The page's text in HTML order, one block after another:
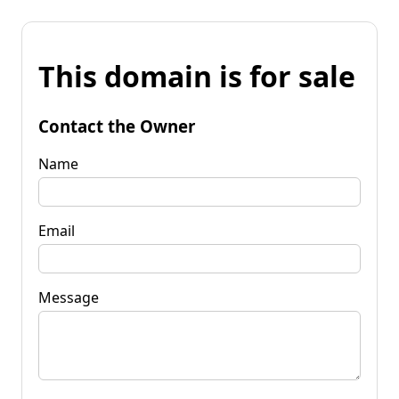
This domain is for sale
Contact the Owner
Name
Email
Message